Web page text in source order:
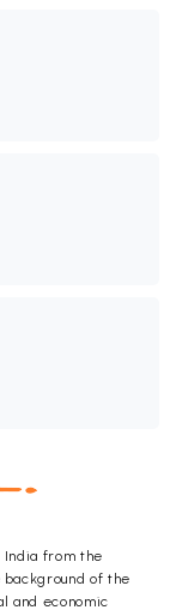
from the
of the
and economic